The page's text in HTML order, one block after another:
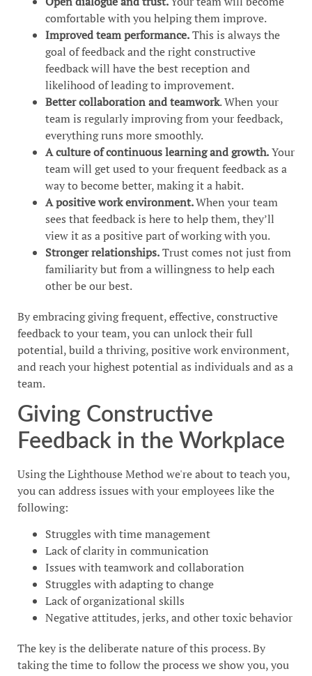
comfortable with you helping them improve.
Improved team performance.This is always the
goal of feedback and the right constructive
feedback will have the best reception and
likelihood of leading to improvement.
Better collaboration and teamwork. When your
team is regularly improving from your feedback,
everything runs more smoothly.
A culture of continuous learning and growth.Your
team will get used to your frequent feedback as a
way to become better, making it a habit.
A positive work environment.When your team
sees that feedback is here to help them, they’ll
view it as a positive part of working with you.
Stronger relationships.Trust comes not just from
familiarity but from a willingness to help each
other be our best.
By embracing giving frequent, effective, constructive
feedback to your team, you can unlock their full
potential, build a thriving, positive work environment,
and reach your highest potential as individuals and as a
team.
Giving Constructive
Feedback in the Workplace
Using the Lighthouse Method we're about to teach you,
you can address issues with your employees like the
following:
Struggles with time management
Lack of clarity in communication
Issues with teamwork and collaboration
Struggles with adapting to change
Lack of organizational skills
Negative attitudes, jerks, and other toxic behavior
The key is the deliberate nature of this process. By
taking the time to follow the process we show you, you